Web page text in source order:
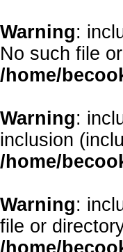
Warning:
No such file
/home/
Warning:
inclusion
/home/
Warning:
file or
/home/